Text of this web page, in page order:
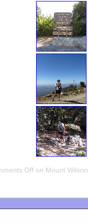
Off on Mount Wilson